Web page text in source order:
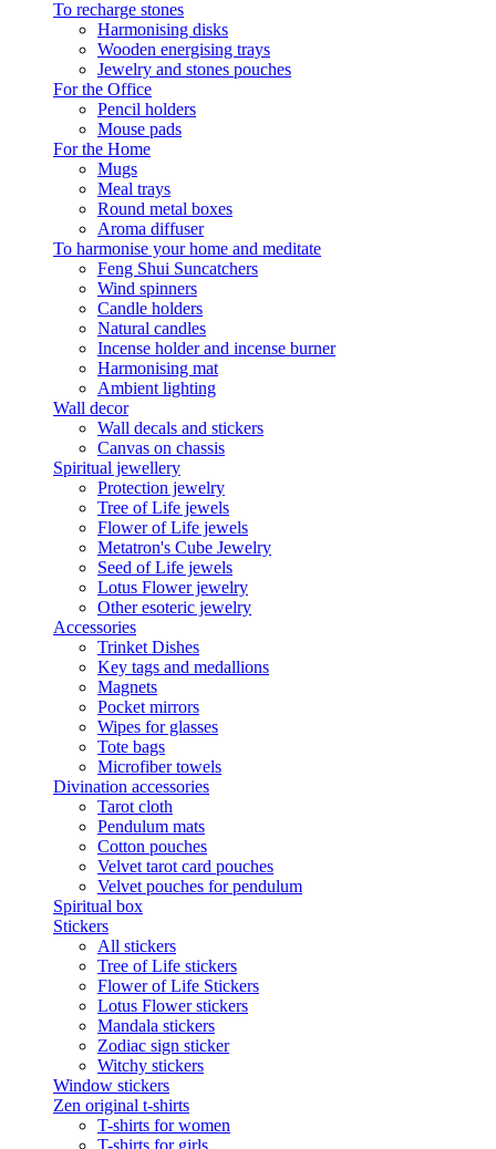
To recharge stones
Harmonising disks
Wooden energising trays
Jewelry and stones pouches
For the Office
Pencil holders
Mouse pads
For the Home
Mugs
Meal trays
Round metal boxes
Aroma diffuser
To harmonise your home and meditate
Feng Shui Suncatchers
Wind spinners
Candle holders
Natural candles
Incense holder and incense burner
Harmonising mat
Ambient lighting
Wall decor
Wall decals and stickers
Canvas on chassis
Spiritual jewellery
Protection jewelry
Tree of Life jewels
Flower of Life jewels
Metatron's Cube Jewelry
Seed of Life jewels
Lotus Flower jewelry
Other esoteric jewelry
Accessories
Trinket Dishes
Key tags and medallions
Magnets
Pocket mirrors
Wipes for glasses
Tote bags
Microfiber towels
Divination accessories
Tarot cloth
Pendulum mats
Cotton pouches
Velvet tarot card pouches
Velvet pouches for pendulum
Spiritual box
Stickers
All stickers
Tree of Life stickers
Flower of Life Stickers
Lotus Flower stickers
Mandala stickers
Zodiac sign sticker
Witchy stickers
Window stickers
Zen original t-shirts
T-shirts for women
T-shirts for girls